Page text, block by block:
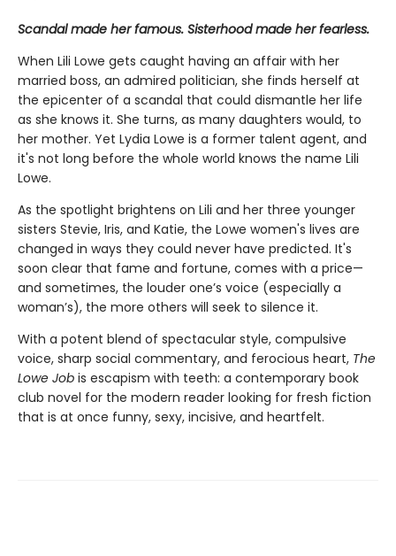
Scandal made her famous. Sisterhood made her fearless.
When Lili Lowe gets caught having an affair with her
married boss, an admired politician, she finds herself at
the epicenter of a scandal that could dismantle her life
as she knows it. She turns, as many daughters would, to
her mother. Yet Lydia Lowe is a former talent agent, and
it's not long before the whole world knows the name Lili
Lowe.
As the spotlight brightens on Lili and her three younger
sisters Stevie, Iris, and Katie, the Lowe women's lives are
changed in ways they could never have predicted. It's
soon clear that fame and fortune, comes with a price—
and sometimes, the louder one’s voice (especially a
woman’s), the more others will seek to silence it.
With a potent blend of spectacular style, compulsive
voice, sharp social commentary, and ferocious heart, The
Lowe Job is escapism with teeth: a contemporary book
club novel for the modern reader looking for fresh fiction
that is at once funny, sexy, incisive, and heartfelt.